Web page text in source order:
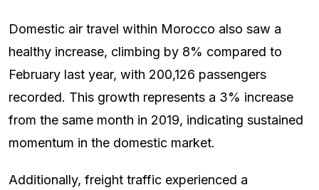
Domestic air travel within Morocco also saw a
healthy increase, climbing by 8% compared to
February last year, with 200,126 passengers
recorded. This growth represents a 3% increase
from the same month in 2019, indicating sustained
momentum in the domestic market.
Additionally, freight traffic experienced a